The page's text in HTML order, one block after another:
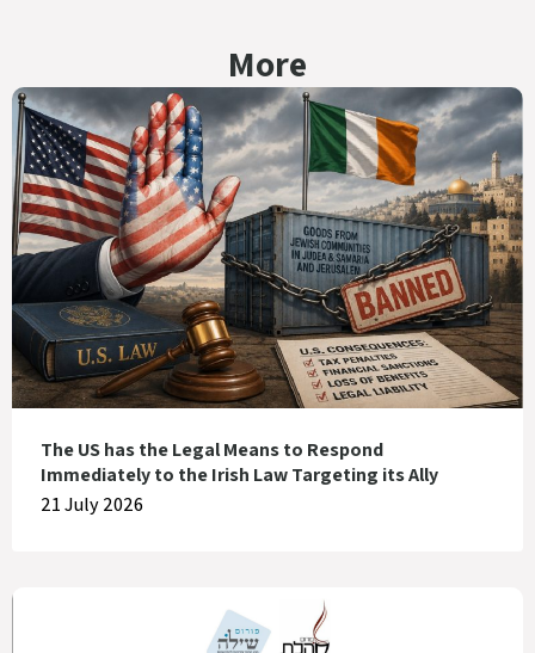
More
The US has the Legal Means to Respond
Immediately to the Irish Law Targeting its Ally
21 July 2026